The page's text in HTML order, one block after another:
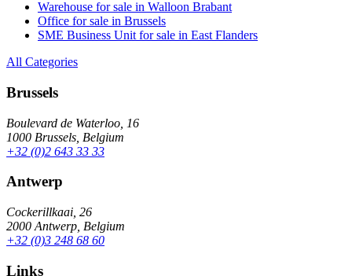
Warehouse for sale in Walloon Brabant
Office for sale in Brussels
SME Business Unit for sale in East Flanders
All Categories
Brussels
Boulevard de Waterloo, 16
1000 Brussels, Belgium
+32 (0)2 643 33 33
Antwerp
Cockerillkaai, 26
2000 Antwerp, Belgium
+32 (0)3 248 68 60
Links